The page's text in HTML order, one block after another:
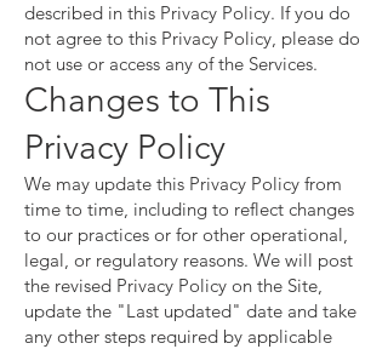
described in this Privacy Policy. If you do
not agree to this Privacy Policy, please do
not use or access any of the Services.
Changes to This
Privacy Policy
We may update this Privacy Policy from
time to time, including to reflect changes
to our practices or for other operational,
legal, or regulatory reasons. We will post
the revised Privacy Policy on the Site,
update the "Last updated" date and take
any other steps required by applicable